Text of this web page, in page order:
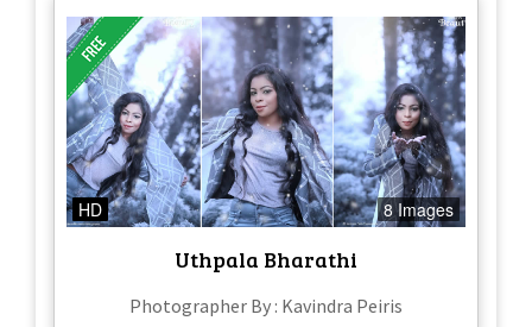
HD 8 Images
Uthpala Bharathi
Photographer By : Kavindra Peiris